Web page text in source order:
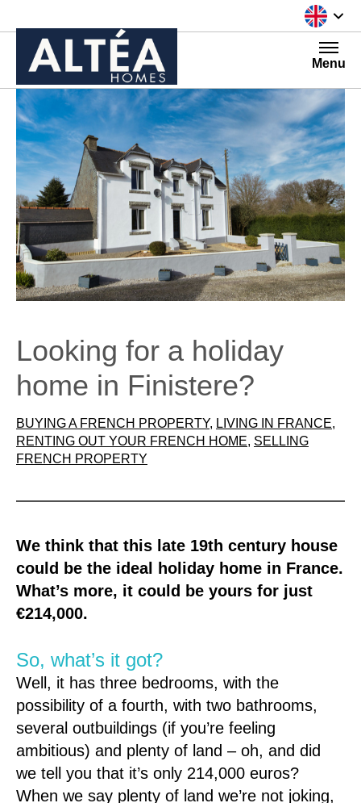
Menu
Looking for a holiday
home in Finistere?
BUYING A FRENCH PROPERTY, LIVING IN FRANCE
RENTING OUT YOUR FRENCH HOME, SELLING
FRENCH PROPERTY
We think that this late 19th century house
could be the ideal holiday home in France.
What’s more, it could be yours for just
€214,000.
So, what’s it got?
Well, it has three bedrooms, with the
possibility of a fourth, with two bathrooms,
several outbuildings (if you’re feeling
ambitious) and plenty of land – oh, and did
we tell you that it’s only 214,000 euros?
When we say plenty of land we’re not joking,